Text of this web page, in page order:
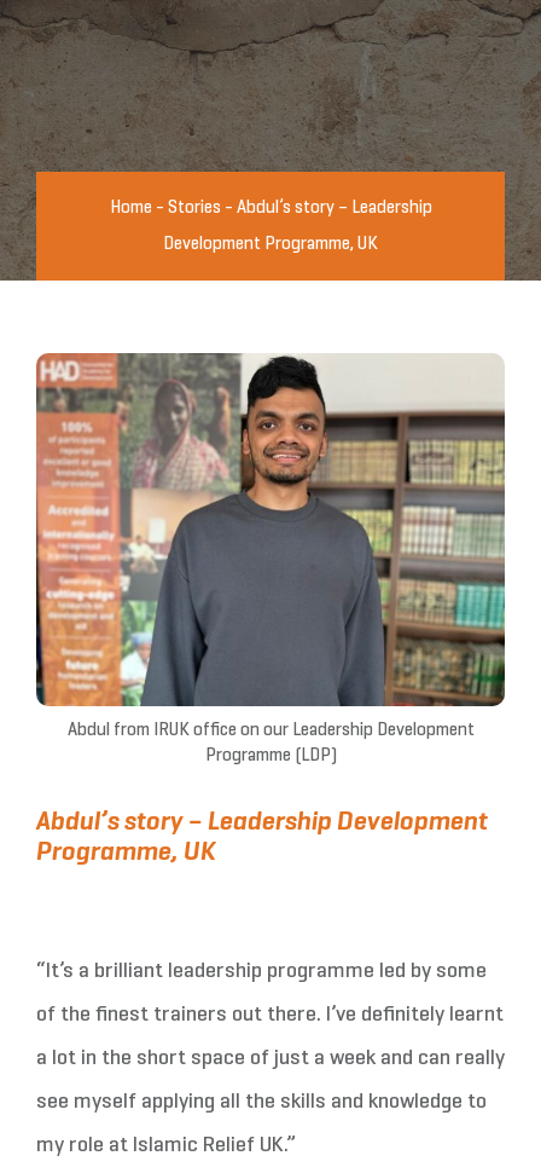
Home - Stories - Abdul’s story – Leadership
Development Programme, UK
Abdul from IRUK office on our Leadership Development
Programme (LDP)
Abdul’s story – Leadership Development
Programme, UK
“It’s a brilliant leadership programme led by some
of the finest trainers out there. I’ve definitely learnt
a lot in the short space of just a week and can really
see myself applying all the skills and knowledge to
my role at Islamic Relief UK.”